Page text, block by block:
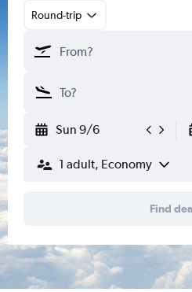
Round-trip
Sun 9/6
1 adult, Economy
Find